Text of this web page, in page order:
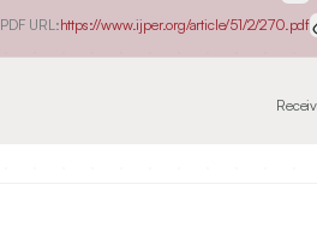
PDF URL:https://www.ijper.org/article/51/2/270.pdf